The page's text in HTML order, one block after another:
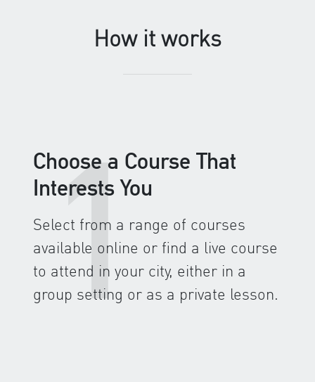
How it works
1
Choose a Course That
Interests You
Select from a range of courses
available online or find a live course
to attend in your city, either in a
group setting or as a private lesson.